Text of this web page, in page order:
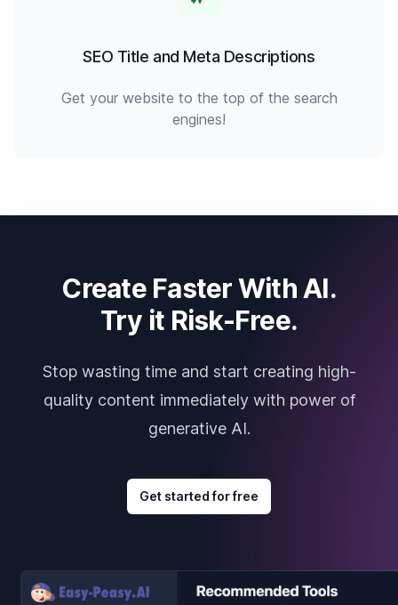
SEO Title and Meta Descriptions
Get your website to the top of the search
engines!
Create Faster With AI.
Try it Risk-Free.
Stop wasting time and start creating high-
quality content immediately with power of
generative AI.
Get started for free